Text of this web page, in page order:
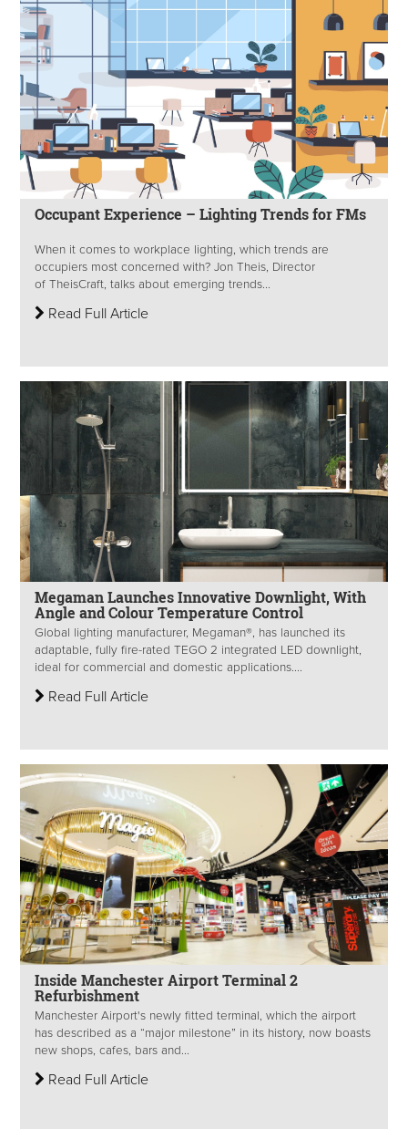
Occupant Experience – Lighting Trends for FMs
When it comes to workplace lighting, which trends are
occupiers most concerned with? Jon Theis, Director
of TheisCraft, talks about emerging trends...
Read Full Article
Megaman Launches Innovative Downlight, With
Angle and Colour Temperature Control
Global lighting manufacturer, Megaman®, has launched its
adaptable, fully fire-rated TEGO 2 integrated LED downlight,
ideal for commercial and domestic applications....
Read Full Article
Inside Manchester Airport Terminal 2
Refurbishment
Manchester Airport's newly fitted terminal, which the airport
has described as a “major milestone” in its history, now boasts
new shops, cafes, bars and...
Read Full Article